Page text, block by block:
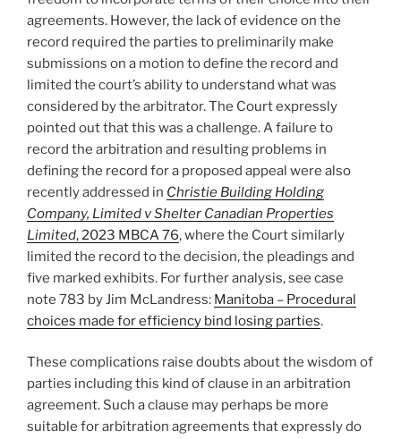
agreements. However, the lack of evidence on the
record required the parties to preliminarily make
submissions on a motion to define the record and
limited the court’s ability to understand what was
considered by the arbitrator. The Court expressly
pointed out that this was a challenge. A failure to
record the arbitration and resulting problems in
defining the record for a proposed appeal were also
recently addressed in Christie Building Holding
Company, Limited v Shelter Canadian Properties
Limited, 2023 MBCA 76, where the Court similarly
limited the record to the decision, the pleadings and
five marked exhibits. For further analysis, see case
note 783 by Jim McLandress: Manitoba – Procedural
choices made for efficiency bind losing parties.
These complications raise doubts about the wisdom of
parties including this kind of clause in an arbitration
agreement. Such a clause may perhaps be more
suitable for arbitration agreements that expressly do